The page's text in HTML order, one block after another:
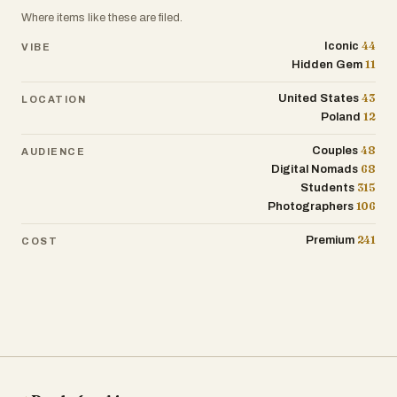
urban development. Still, nature is never
far away.
economic highs and lows, as well as major
social changes. The country has
restrictions on abortion, and shifted away
from the strong influence of the Catholic
the old with the new. It’s a country where
Poland being one of the larger economies
largest land mammal—the European
over 17 sites are recognized as UNESCO
World Heritage locations, from medieval
town squares to the haunting Auschwitz-
Where items like these are filed.
VIBE Iconic 44
Hidden Gem 11
LOCATION United States 43
Poland 12
AUDIENCE Couples 48
Digital Nomads 68
Students 315
Photographers 106
COST Premium 241